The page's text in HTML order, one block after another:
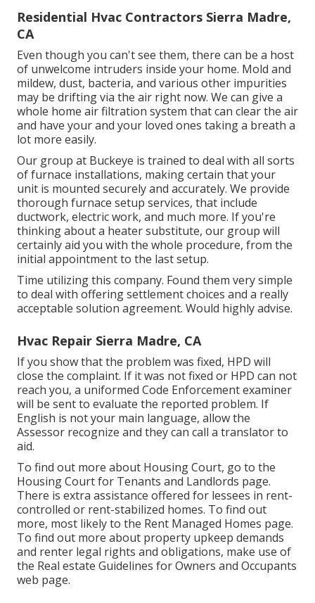
Residential Hvac Contractors Sierra Madre,
CA
Even though you can't see them, there can be a host
of unwelcome intruders inside your home. Mold and
mildew, dust, bacteria, and various other impurities
may be drifting via the air right now. We can give a
whole home air filtration system that can clear the air
and have your and your loved ones taking a breath a
lot more easily.
Our group at Buckeye is trained to deal with all sorts
of furnace installations, making certain that your
unit is mounted securely and accurately. We provide
thorough furnace setup services, that include
ductwork, electric work, and much more. If you're
thinking about a heater substitute, our group will
certainly aid you with the whole procedure, from the
initial appointment to the last setup.
Time utilizing this company. Found them very simple
to deal with offering settlement choices and a really
acceptable solution agreement. Would highly advise.
Hvac Repair Sierra Madre, CA
If you show that the problem was fixed, HPD will
close the complaint. If it was not fixed or HPD can not
reach you, a uniformed Code Enforcement examiner
will be sent to evaluate the reported problem. If
English is not your main language, allow the
Assessor recognize and they can call a translator to
aid.
To find out more about Housing Court, go to the
Housing Court for Tenants and Landlords page.
There is extra assistance offered for lessees in rent-
controlled or rent-stabilized homes. To find out
more, most likely to the Rent Managed Homes page.
To find out more about property upkeep demands
and renter legal rights and obligations, make use of
the Real estate Guidelines for Owners and Occupants
web page.